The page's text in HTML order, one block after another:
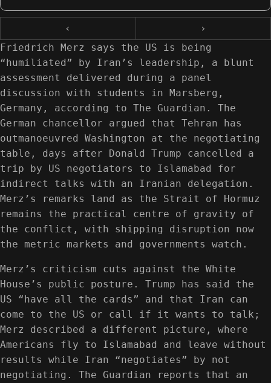
‹
›
Friedrich Merz says the US is being
“humiliated” by Iran’s leadership, a blunt
assessment delivered during a panel
discussion with students in Marsberg,
Germany, according to The Guardian. The
German chancellor argued that Tehran has
outmanoeuvred Washington at the negotiating
table, days after Donald Trump cancelled a
trip by US negotiators to Islamabad for
indirect talks with an Iranian delegation.
Merz’s remarks land as the Strait of Hormuz
remains the practical centre of gravity of
the conflict, with shipping disruption now
the metric markets and governments watch.
Merz’s criticism cuts against the White
House’s public posture. Trump has said the
US “have all the cards” and that Iran can
come to the US or call if it wants to talk;
Merz described a different picture, where
Americans fly to Islamabad and leave without
results while Iran “negotiates” by not
negotiating. The Guardian reports that an